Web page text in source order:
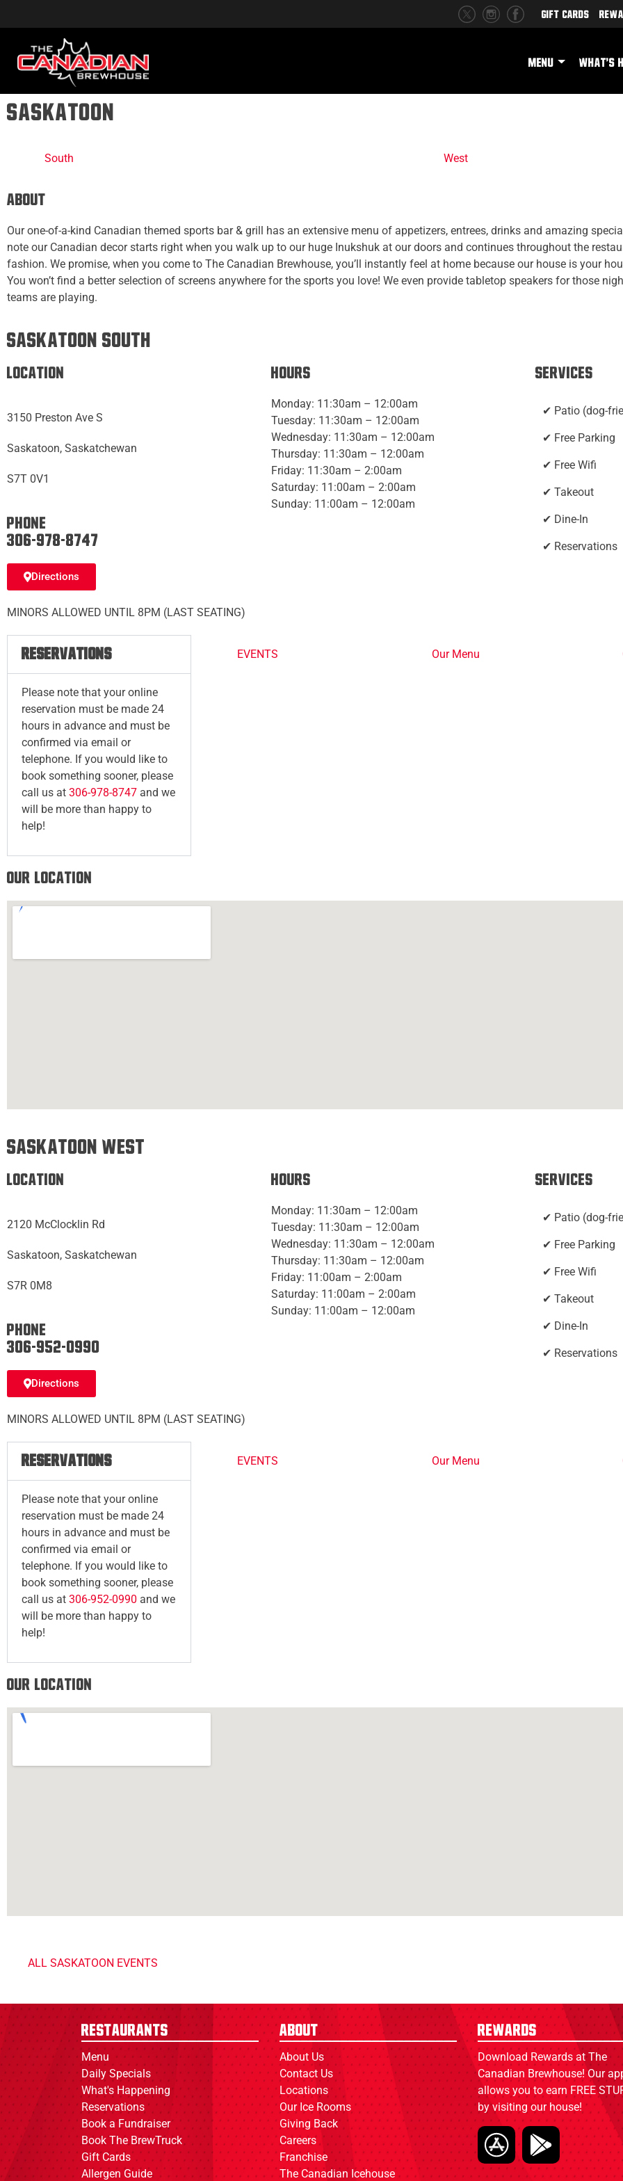
Gift Cards
MENU WHAT'S
Saskatoon
South West
About
Our one-of-a-kind Canadian themed sports bar & grill has an extensive menu of appetizers, entrees, drinks and amazing
note our Canadian decor starts right when you walk up to our huge Inukshuk at our doors and continues throughout the
fashion. We promise, when you come to The Canadian Brewhouse, you’ll instantly feel at home because our house is your
You won’t find a better selection of screens anywhere for the sports you love! We even provide tabletop speakers for those
teams are playing.
Saskatoon South
Location
3150 Preston Ave S
Saskatoon, Saskatchewan
S7T 0V1
Phone:
306-978-8747
Directions
MINORS ALLOWED UNTIL 8PM (LAST SEATING)
Hours
Monday: 11:30am – 12:00am
Tuesday: 11:30am – 12:00am
Wednesday: 11:30am – 12:00am
Thursday: 11:30am – 12:00am
Friday: 11:30am – 2:00am
Saturday: 11:00am – 2:00am
Sunday: 11:00am – 12:00am
Services
✔ Patio (dog-
✔ Free Parking
✔ Free Wifi
✔ Takeout
✔ Dine-In
✔ Reservations
RESERVATIONS
Please note that your online
reservation must be made 24
hours in advance and must be
confirmed via email or
telephone. If you would like to
book something sooner, please
call us at 306-978-8747 and we
will be more than happy to
help!
EVENTS Our Menu
Our Location
Saskatoon West
Location
2120 McClocklin Rd
Saskatoon, Saskatchewan
S7R 0M8
Phone:
306-952-0990
Directions
MINORS ALLOWED UNTIL 8PM (LAST SEATING)
Hours
Monday: 11:30am – 12:00am
Tuesday: 11:30am – 12:00am
Wednesday: 11:30am – 12:00am
Thursday: 11:30am – 12:00am
Friday: 11:00am – 2:00am
Saturday: 11:00am – 2:00am
Sunday: 11:00am – 12:00am
Services
✔ Patio (dog-
✔ Free Parking
✔ Free Wifi
✔ Takeout
✔ Dine-In
✔ Reservations
RESERVATIONS
Please note that your online
reservation must be made 24
hours in advance and must be
confirmed via email or
telephone. If you would like to
book something sooner, please
call us at 306-952-0990 and we
will be more than happy to
help!
EVENTS Our Menu
Our Location
ALL SASKATOON EVENTS
Restaurants
Menu
Daily Specials
What's Happening
Reservations
Book a Fundraiser
Book The BrewTruck
Gift Cards
Allergen Guide
About
About Us
Contact Us
Locations
Our Ice Rooms
Giving Back
Careers
Franchise
The Canadian Icehouse
Rewards
Download Rewards at The
Canadian Brewhouse! Our
allows you to earn FREE
by visiting our house!